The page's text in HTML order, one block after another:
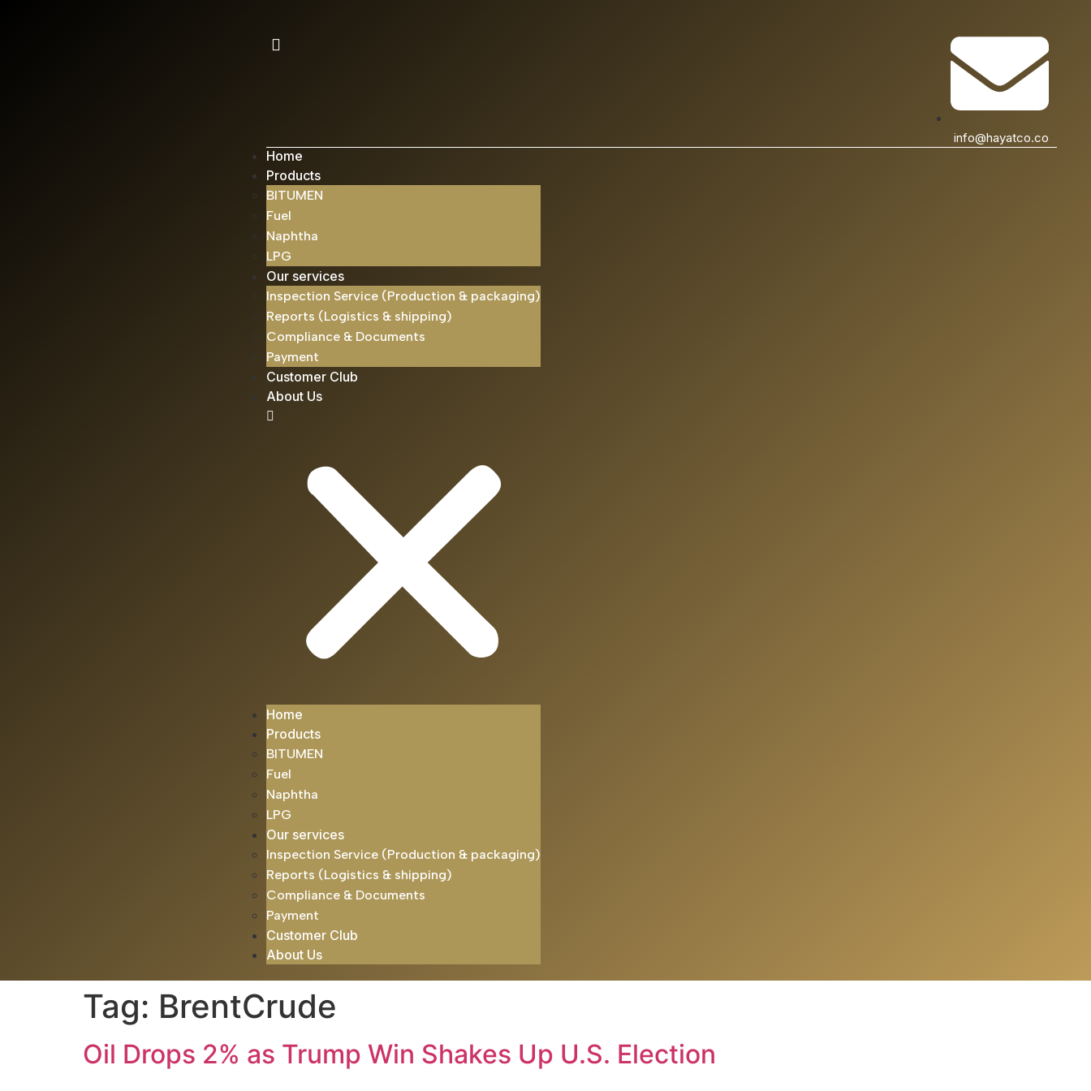
info@hayatco.co
Home
Products
BITUMEN
Fuel
Naphtha
LPG
Our services
Inspection Service (Production & packaging)
Reports (Logistics & shipping)
Compliance & Documents
Payment
Customer Club
About Us
Home
Products
BITUMEN
Fuel
Naphtha
LPG
Our services
Inspection Service (Production & packaging)
Reports (Logistics & shipping)
Compliance & Documents
Payment
Customer Club
About Us
Tag: BrentCrude
Oil Drops 2% as Trump Win Shakes Up U.S. Election